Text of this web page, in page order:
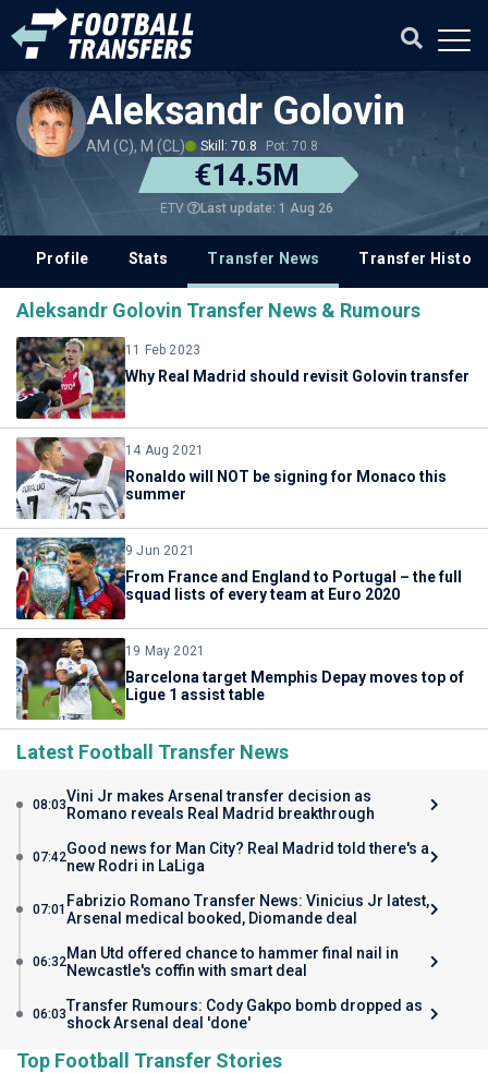
Aleksandr Golovin
AM (C), M (CL) Skill: 70.8 Pot: 70.8
€14.5M
ETV Last update: 1 Aug 26
Profile Stats Transfer News Transfer History
Aleksandr Golovin Transfer News & Rumours
11 Feb 2023
Why Real Madrid should revisit Golovin transfer
14 Aug 2021
Ronaldo will NOT be signing for Monaco this
summer
9 Jun 2021
From France and England to Portugal – the full
squad lists of every team at Euro 2020
19 May 2021
Barcelona target Memphis Depay moves top of
Ligue 1 assist table
Latest Football Transfer News
08:03Vini Jr makes Arsenal transfer decision as
Romano reveals Real Madrid breakthrough
07:42Good news for Man City? Real Madrid told there's a
new Rodri in LaLiga
07:01 Fabrizio Romano Transfer News: Vinicius Jr latest,
Arsenal medical booked, Diomande deal
06:32Man Utd offered chance to hammer final nail in
Newcastle's coffin with smart deal
06:03Transfer Rumours: Cody Gakpo bomb dropped as
shock Arsenal deal 'done'
Top Football Transfer Stories